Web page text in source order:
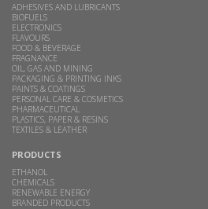
ADHESIVES AND LUBRICANTS
BIOFUELS
ELECTRONICS
FLAVOURS
FOOD & BEVERAGE
FRAGNANCE
OIL, GAS AND MINING
PACKAGING & PRINTING INKS
PAINTS & COATINGS
PERSONAL CARE & COSMETICS
PHARMACEUTICAL
PLASTICS, PAPER & RESINS
TEXTILES & LEATHER
PRODUCTS
ETHANOL
CHEMICALS
RENEWABLE ENERGY
BRANDED PRODUCTS